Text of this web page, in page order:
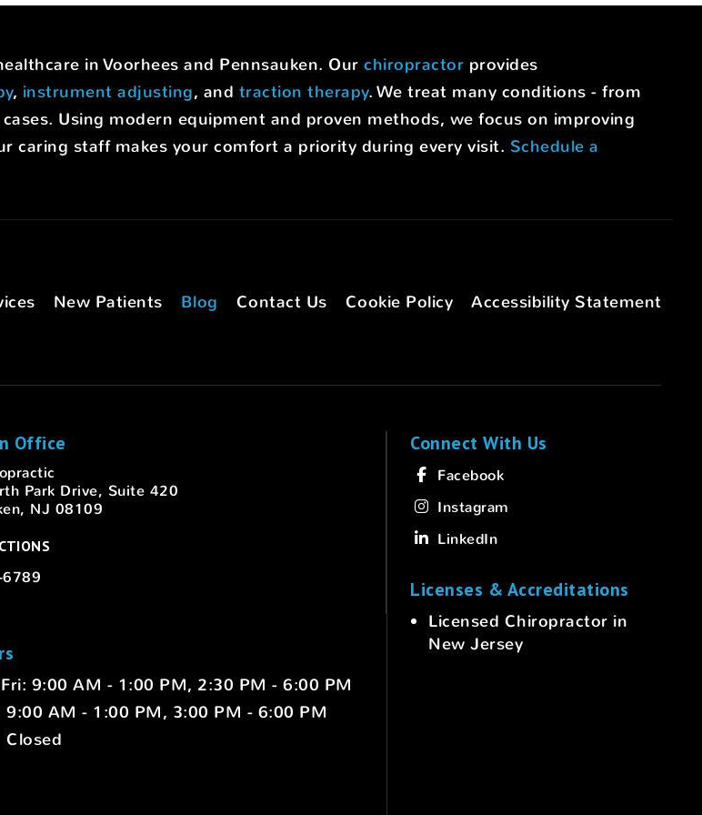
in Voorhees and Pennsauken. Our chiropractor provides
, instrument adjusting, and traction therapy. We treat many conditions - from
Using modern equipment and proven methods, we focus on improving
caring staff makes your comfort a priority during every visit. Schedule a
New Patients Blog Contact Us Cookie Policy Accessibility Statement
Office
Park Drive, Suite 420
NJ 08109
9:00 AM - 1:00 PM, 2:30 PM - 6:00 PM
9:00 AM - 1:00 PM, 3:00 PM - 6:00 PM
Connect With Us
Facebook
Instagram
LinkedIn
Licenses & Accreditations
Licensed Chiropractor in
New Jersey